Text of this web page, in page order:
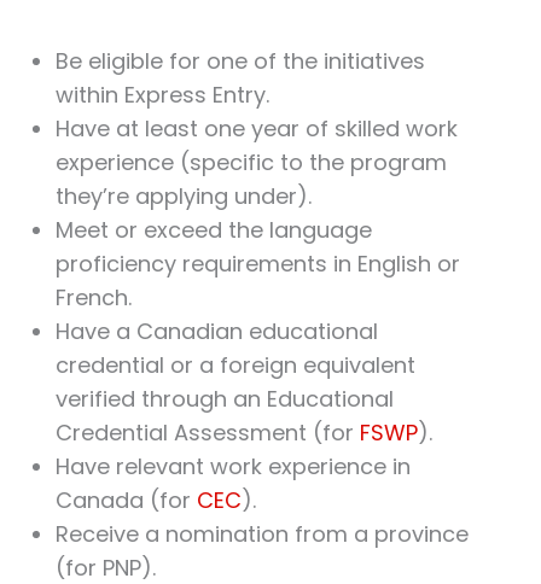
Be eligible for one of the initiatives
within Express Entry.
Have at least one year of skilled work
experience (specific to the program
they’re applying under).
Meet or exceed the language
proficiency requirements in English or
French.
Have a Canadian educational
credential or a foreign equivalent
verified through an Educational
Credential Assessment (for FSWP).
Have relevant work experience in
Canada (for CEC).
Receive a nomination from a province
(for PNP).